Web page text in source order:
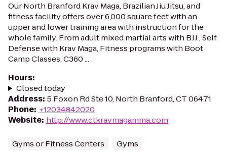
Our North Branford Krav Maga, Brazilian Jiu Jitsu, and
fitness facility offers over 6,000 square feet with an
upper and lower training area with instruction for the
whole family. From adult mixed martial arts with BJJ , Self
Defense with Krav Maga, Fitness programs with Boot
Camp Classes, C360 ...
Hours:
Closed today
Address: 5 Foxon Rd Ste 10, North Branford, CT 06471
Phone: +12034842020
Website: http://www.ctkravmagamma.com
Gyms or Fitness Centers Gyms